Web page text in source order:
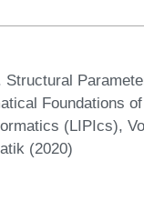
Foundations
(LIPIcs),
(2020)